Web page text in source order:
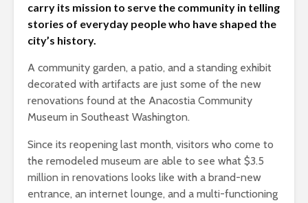
carry its mission to serve the community in telling
stories of everyday people who have shaped the
city’s history.
A community garden, a patio, and a standing exhibit
decorated with artifacts are just some of the new
renovations found at the Anacostia Community
Museum in Southeast Washington.
Since its reopening last month, visitors who come to
the remodeled museum are able to see what $3.5
million in renovations looks like with a brand-new
entrance, an internet lounge, and a multi-functioning